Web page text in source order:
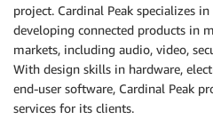
project. Cardinal Peak specializes in
developing connected products in
markets, including audio, video,
With design skills in hardware,
end-user software, Cardinal Peak
services for its clients.